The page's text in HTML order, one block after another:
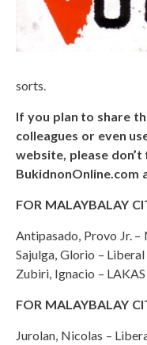
sorts.
If you plan to share
colleagues or even
website, please
BukidnonOnline.com
FOR MALAYBALAY
Antipasado, Provo Jr.
Sajulga, Glorio –
Zubiri, Ignacio –
FOR MALAYBALAY
Jurolan, Nicolas –